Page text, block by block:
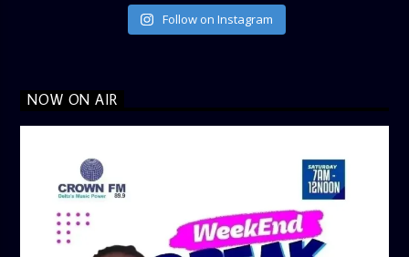
Follow on Instagram
NOW ON AIR